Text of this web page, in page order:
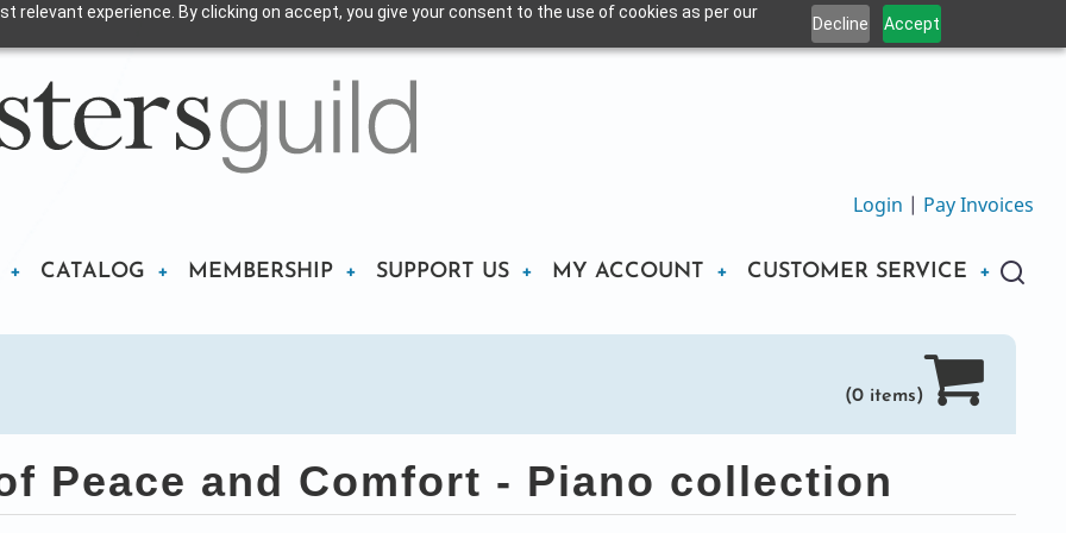
relevant experience. By clicking on accept, you give your consent to the use of cookies as per our
Decline Accept
Login | Pay Invoices
CATALOG MEMBERSHIP SUPPORT US MY ACCOUNT CUSTOMER SERVICE
(0 items)
Peace and Comfort - Piano collection